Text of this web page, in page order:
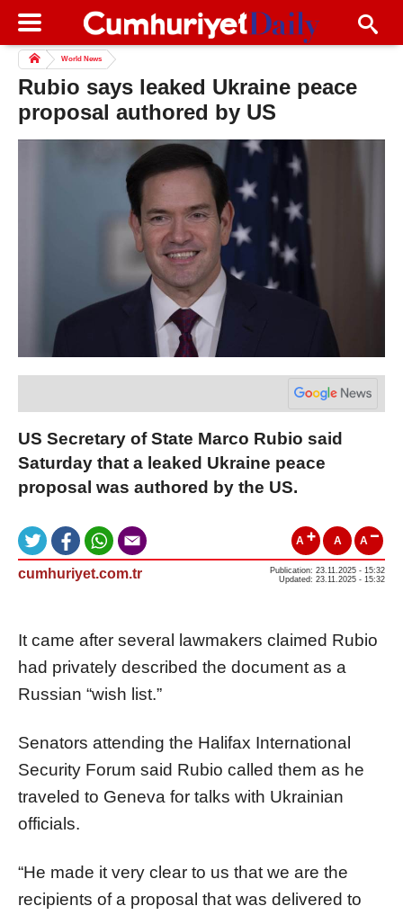
World News
Rubio says leaked Ukraine peace
proposal authored by US
US Secretary of State Marco Rubio said
Saturday that a leaked Ukraine peace
proposal was authored by the US.
A A A
cumhuriyet.com.tr
Publication: 23.11.2025 - 15:32
Updated: 23.11.2025 - 15:32
It came after several lawmakers claimed Rubio
had privately described the document as a
Russian “wish list.”
Senators attending the Halifax International
Security Forum said Rubio called them as he
traveled to Geneva for talks with Ukrainian
officials.
“He made it very clear to us that we are the
recipients of a proposal that was delivered to